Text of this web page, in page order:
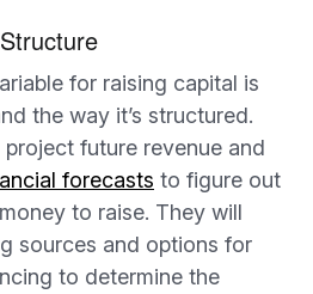
for raising capital is
the way it’s structured.
future revenue and
forecasts to figure out
to raise. They will
sources and options for
to determine the